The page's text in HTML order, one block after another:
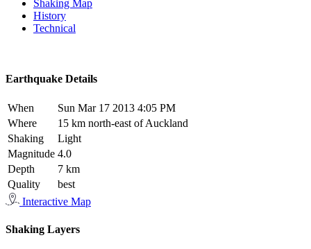
Shaking Map
History
Technical
Earthquake Details
When
Sun Mar 17 2013 4:05 PM
Where
15 km north-east of Auckland
Shaking
Light
Magnitude 4.0
Depth
7 km
Quality
best
Interactive Map
Shaking Layers